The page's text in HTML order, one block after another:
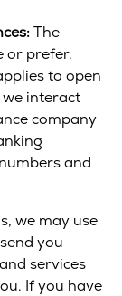
The
or prefer.
to open
interact
company
and
we may use
you
services
If you have